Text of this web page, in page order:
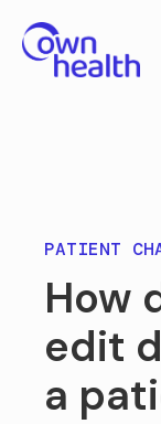
PATIENT
How
edit
a